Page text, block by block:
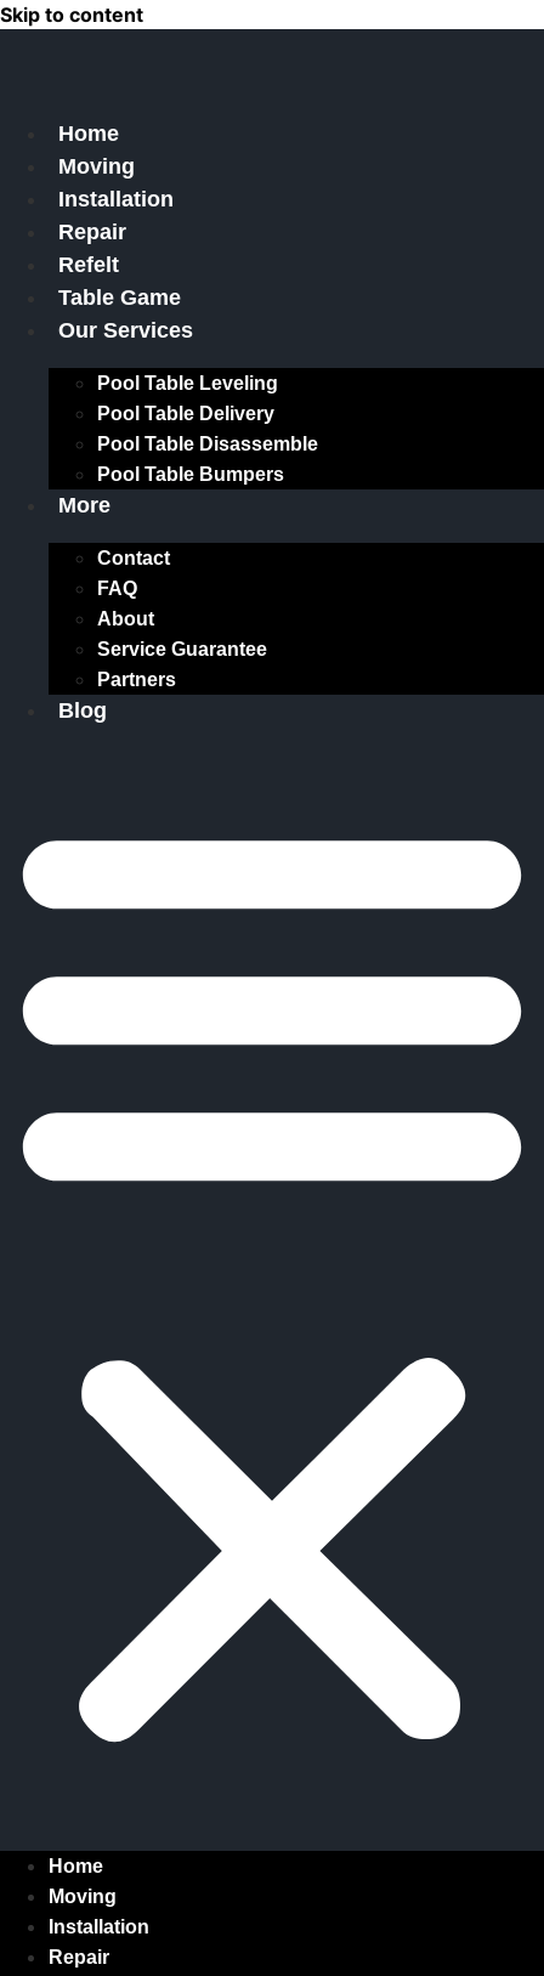
Skip to content
Home
Moving
Installation
Repair
Refelt
Table Game
Our Services
Pool Table Leveling
Pool Table Delivery
Pool Table Disassemble
Pool Table Bumpers
More
Contact
FAQ
About
Service Guarantee
Partners
Blog
Home
Moving
Installation
Repair